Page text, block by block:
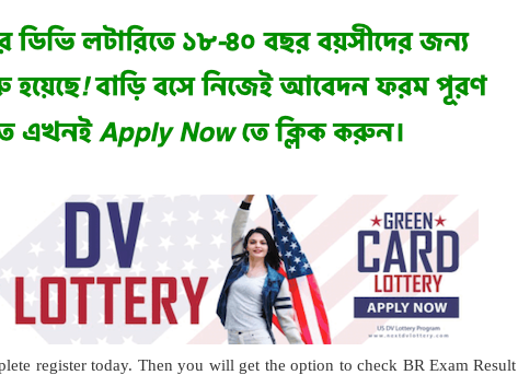
register today. Then you will get the option to check BR Exam Result